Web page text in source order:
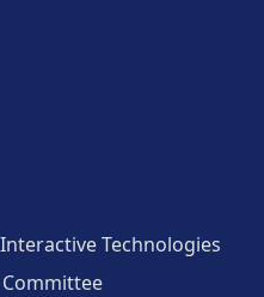
Technologies